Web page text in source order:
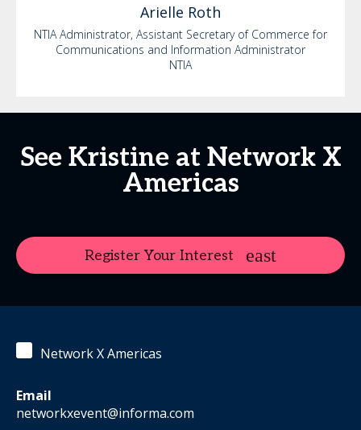
Arielle Roth
NTIA Administrator, Assistant Secretary of Commerce for
Communications and Information Administrator
NTIA
See Kristine at Network X
Americas
Register Your Interest
Network X Americas
Email
networkxevent@informa.com